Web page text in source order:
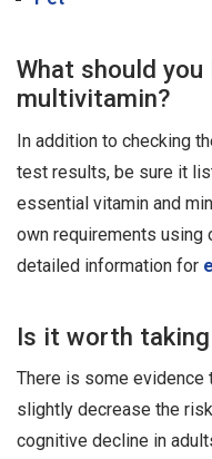
What should
multivitamin?
In addition to checking
test results, be sure it
essential vitamin and
own requirements using
detailed information for
Is it worth
There is some evidence
slightly decrease the
cognitive decline in